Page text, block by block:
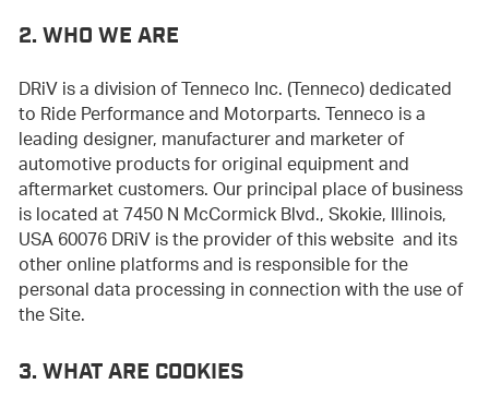
2. WHO WE ARE
DRiV is a division of Tenneco Inc. (Tenneco) dedicated
to Ride Performance and Motorparts. Tenneco is a
leading designer, manufacturer and marketer of
automotive products for original equipment and
aftermarket customers. Our principal place of business
is located at 7450 N McCormick Blvd., Skokie, Illinois,
USA 60076 DRiV is the provider of this website and its
other online platforms and is responsible for the
personal data processing in connection with the use of
the Site.
3. WHAT ARE COOKIES